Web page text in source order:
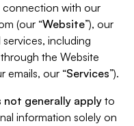
connection with our
(our “Website”), our
including
the Website
emails, our “Services”).
not generally apply to
information solely on